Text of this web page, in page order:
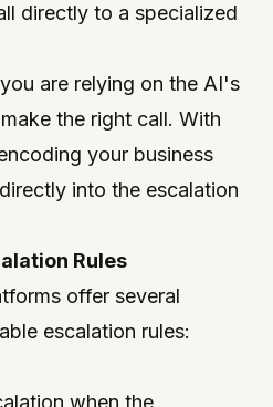
directly to a specialized
are relying on the AI's
the right call. With
your business
into the escalation
Rules
offer several
escalation rules:
when the